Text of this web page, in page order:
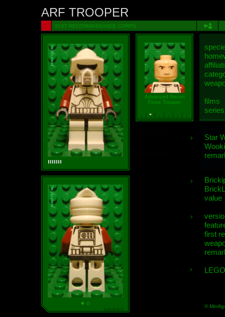
ARF TROOPER
91ST RECONNAISSANCE CORPS
Advanced Recon
Force Trooper
films
Star
value
first
©